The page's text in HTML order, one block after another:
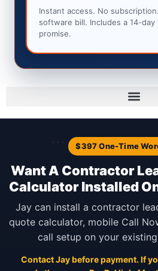
Instant access. No
software bill. Includes a 14-day
promise.
``` $397 One-Time
Want A Contractor
Calculator Installed
Jay can install a contractor
quote calculator, mobile Call
call setup on your
Contact Jay before payment. If